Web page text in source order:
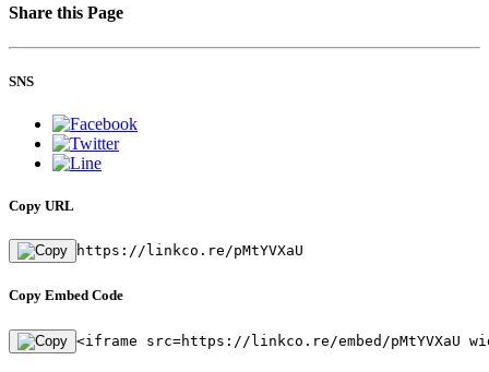
Share this Page
SNS
Copy URL
https://linkco.re/pMtYVXaU
Copy Embed Code
<iframe src=https://linkco.re/embed/pMtYVXaU